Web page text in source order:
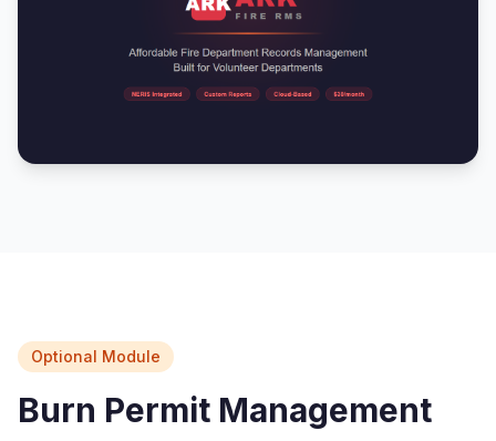
Optional Module
Burn Permit Management